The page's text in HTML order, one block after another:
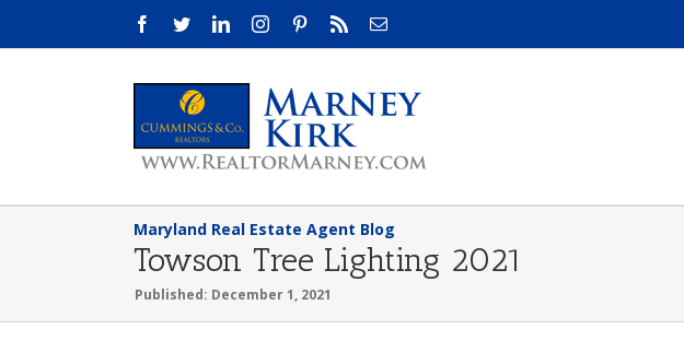
Facebook
TwitterLinkedInInstagramPinterestRss Email
Maryland Real Estate Agent Blog
Towson Tree Lighting 2021
Published: December 1, 2021